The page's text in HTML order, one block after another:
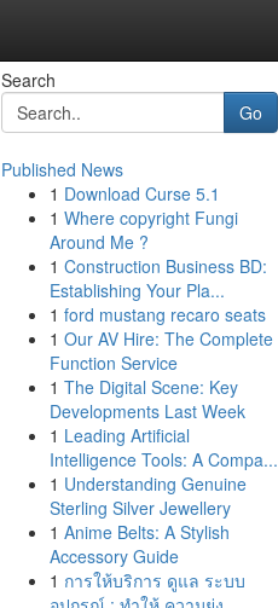
Search
Go
Published News
1 Download Curse 5.1
1 Where copyright Fungi
Around Me ?
1 Construction Business BD:
Establishing Your Pla...
1 ford mustang recaro seats
1 Our AV Hire: The Complete
Function Service
1 The Digital Scene: Key
Developments Last Week
1 Leading Artificial
Intelligence Tools: A Compa...
1 Understanding Genuine
Sterling Silver Jewellery
1 Anime Belts: A Stylish
Accessory Guide
1 การให้บริการ ดูแล ระบบ